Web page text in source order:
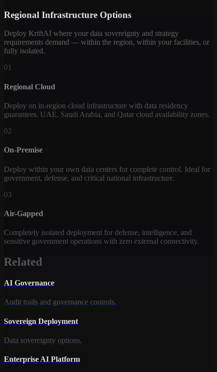
Regional Infrastructure Options
Deploy KriftAI where your data sovereignty and strategy
requirements demand — within the region, within your facilities, or
fully isolated.
01
Regional Cloud
Deploy on in-region cloud infrastructure with data residency
guarantees. UAE, Saudi Arabia, and Qatar cloud availability zones.
02
On-Premise
Deploy within your own data centers for complete control. Ideal for
government, defense, and critical national infrastructure.
03
Air-Gapped
Completely isolated deployment for defense, intelligence, and
sensitive government operations with zero external connectivity.
Related
AI Governance
Audit trails and governance controls.
Sovereign Deployment
Data sovereignty options.
Enterprise AI Platform